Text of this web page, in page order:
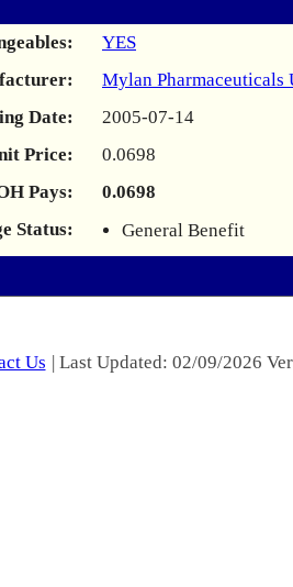
YES
Mylan Pharmaceuticals
Date:
2005-07-14
Price:
0.0698
Pays:
0.0698
Status:
General Benefit
Us | Last Updated: 02/09/2026